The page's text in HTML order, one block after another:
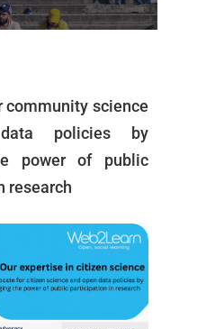
community science
policies by
power of public
research